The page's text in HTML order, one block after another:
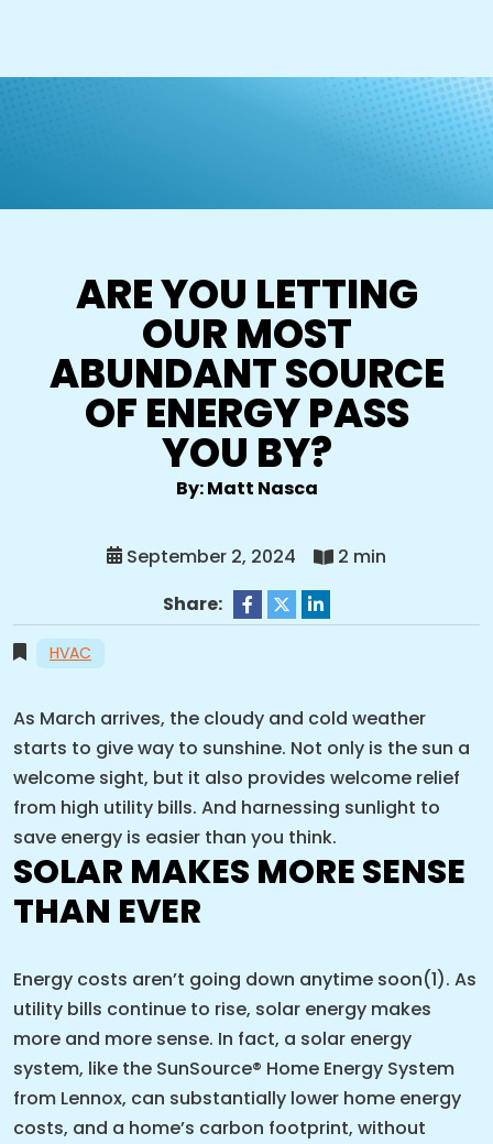
ARE YOU LETTING
OUR MOST
ABUNDANT SOURCE
OF ENERGY PASS
YOU BY?
By: Matt Nasca
September 2, 2024
2 min
Share:
HVAC
As March arrives, the cloudy and cold weather
starts to give way to sunshine. Not only is the sun a
welcome sight, but it also provides welcome relief
from high utility bills. And harnessing sunlight to
save energy is easier than you think.
SOLAR MAKES MORE SENSE
THAN EVER
Energy costs aren’t going down anytime soon(1). As
utility bills continue to rise, solar energy makes
more and more sense. In fact, a solar energy
system, like the SunSource® Home Energy System
from Lennox, can substantially lower home energy
costs, and a home’s carbon footprint, without